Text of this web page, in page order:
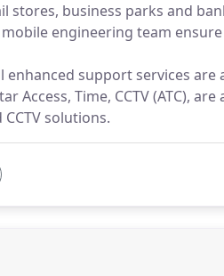
stores, business parks and
engineering team
support services are
Access, Time, CCTV (ATC),
solutions.